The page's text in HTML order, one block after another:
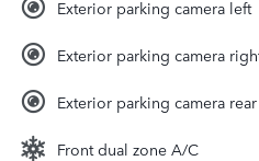
Exterior parking camera left
Exterior parking camera
Exterior parking camera rear
Front dual zone A/C